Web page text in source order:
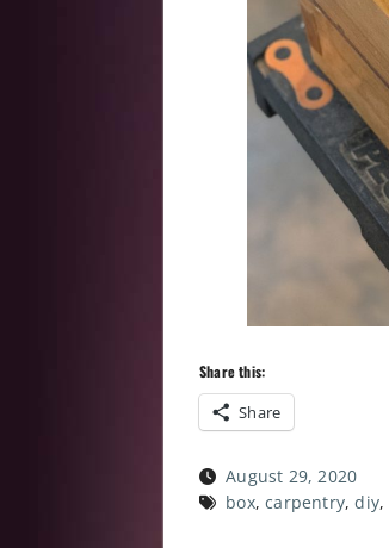
Share this:
Share
August 29, 2020
box,carpentry,diy,